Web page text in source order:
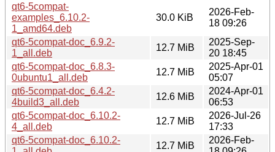
qt6-5compat-
examples_6.10.2-
1_amd64.deb
30.0 KiB
2026-Feb-
18 09:26
qt6-5compat-doc_6.9.2-
1_all.deb
12.7 MiB
2025-Sep-
20 18:45
qt6-5compat-doc_6.8.3-
0ubuntu1_all.deb
12.7 MiB
2025-Apr-01
05:07
qt6-5compat-doc_6.4.2-
4build3_all.deb
12.6 MiB
2024-Apr-01
06:53
qt6-5compat-doc_6.10.2-
4_all.deb
12.7 MiB
2026-Jul-26
17:33
qt6-5compat-doc_6.10.2-
12.7 MiB
2026-Feb-